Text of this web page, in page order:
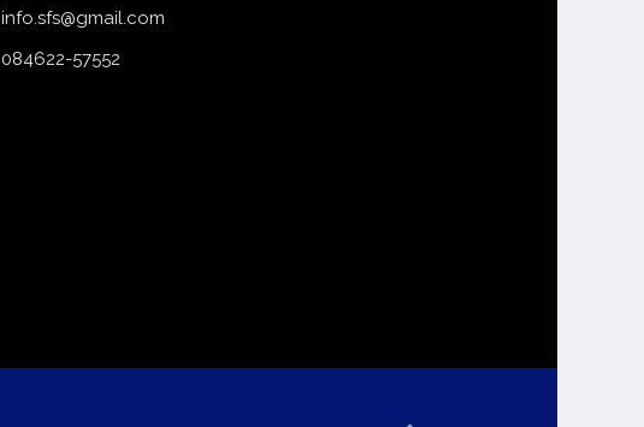
info.sfs@gmail.com
084622-57552